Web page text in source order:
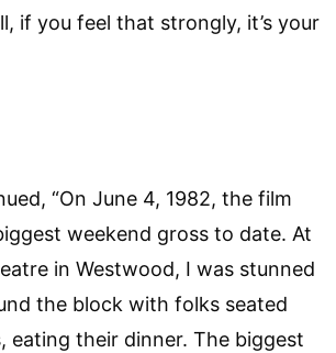
if you feel that strongly, it’s your
“On June 4, 1982, the film
weekend gross to date. At
in Westwood, I was stunned
the block with folks seated
eating their dinner. The biggest